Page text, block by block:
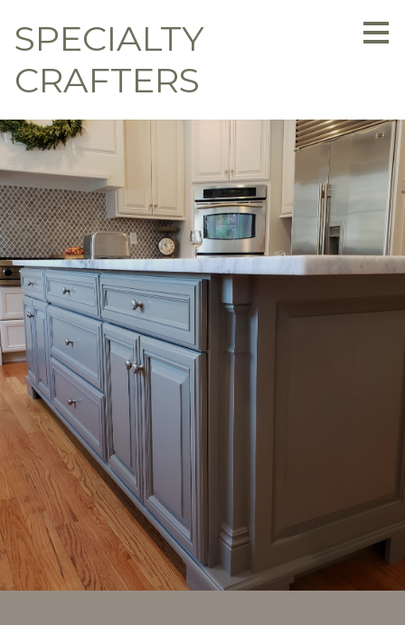
to
main
SPECIALTY
CRAFTERS